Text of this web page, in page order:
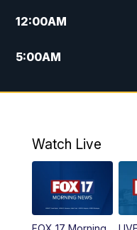
12:00AM
5:00AM
10:00AM
4:00PM
PM
Watch Live